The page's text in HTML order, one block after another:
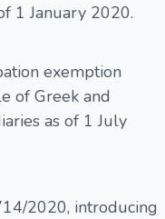
1 January 2020.
exemption
of Greek and
as of 1 July
2020, introducing